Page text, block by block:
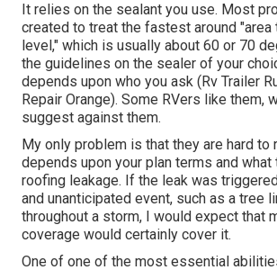
It relies on the sealant you use. Most
created to treat the fastest around "area
level," which is usually about 60 or 70
the guidelines on the sealer of your
depends upon who you ask (Rv Trailer
Repair Orange). Some RVers like them,
suggest against them.
My only problem is that they are hard to
depends upon your plan terms and
roofing leakage. If the leak was
and unanticipated event, such as a tree
throughout a storm, I would expect that
coverage would certainly cover it.
One of one of the most essential